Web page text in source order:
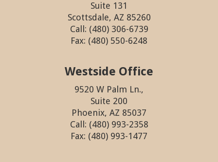
Suite 131
Scottsdale, AZ 85260
Call: (480) 306-6739
Fax: (480) 550-6248
Westside Office
9520 W Palm Ln.,
Suite 200
Phoenix, AZ 85037
Call: (480) 993-2358
Fax: (480) 993-1477